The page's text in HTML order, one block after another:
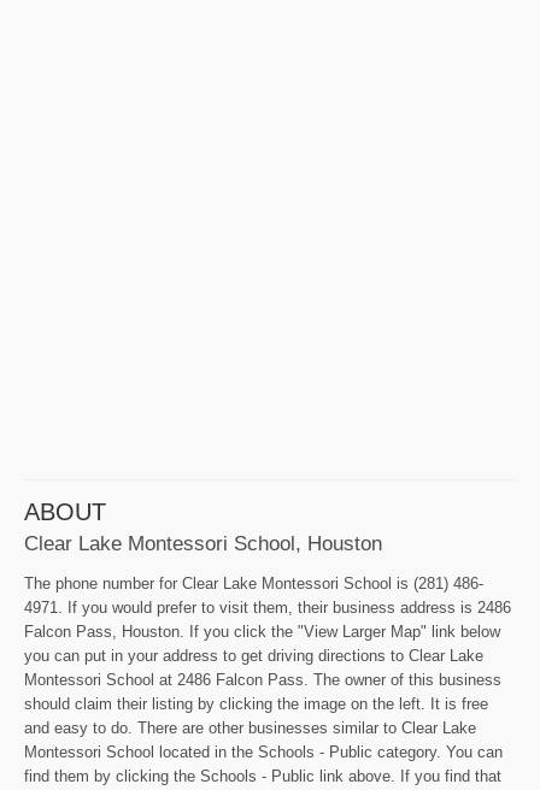
ABOUT
Clear Lake Montessori School, Houston
The phone number for Clear Lake Montessori School is (281) 486-
4971. If you would prefer to visit them, their business address is 2486
Falcon Pass, Houston. If you click the "View Larger Map" link below
you can put in your address to get driving directions to Clear Lake
Montessori School at 2486 Falcon Pass. The owner of this business
should claim their listing by clicking the image on the left. It is free
and easy to do. There are other businesses similar to Clear Lake
Montessori School located in the Schools - Public category. You can
find them by clicking the Schools - Public link above. If you find that